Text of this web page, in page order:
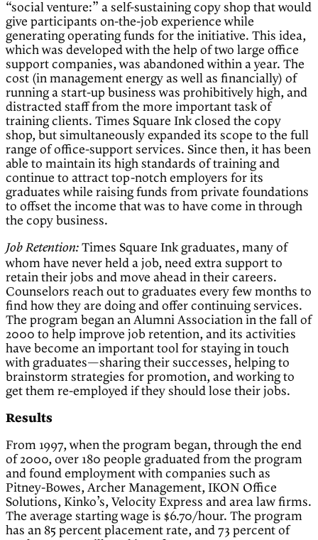
“social venture:” a self-sustaining copy shop that would
give participants on-the-job experience while
generating operating funds for the initiative. This idea,
which was developed with the help of two large office
support companies, was abandoned within a year. The
cost (in management energy as well as financially) of
running a start-up business was prohibitively high, and
distracted staff from the more important task of
training clients. Times Square Ink closed the copy
shop, but simultaneously expanded its scope to the full
range of office-support services. Since then, it has been
able to maintain its high standards of training and
continue to attract top-notch employers for its
graduates while raising funds from private foundations
to offset the income that was to have come in through
the copy business.
Job Retention: Times Square Ink graduates, many of
whom have never held a job, need extra support to
retain their jobs and move ahead in their careers.
Counselors reach out to graduates every few months to
find how they are doing and offer continuing services.
The program began an Alumni Association in the fall of
2000 to help improve job retention, and its activities
have become an important tool for staying in touch
with graduates—sharing their successes, helping to
brainstorm strategies for promotion, and working to
get them re-employed if they should lose their jobs.
Results
From 1997, when the program began, through the end
of 2000, over 180 people graduated from the program
and found employment with companies such as
Pitney-Bowes, Archer Management, IKON Office
Solutions, Kinko’s, Velocity Express and area law firms.
The average starting wage is $6.70/hour. The program
has an 85 percent placement rate, and 73 percent of